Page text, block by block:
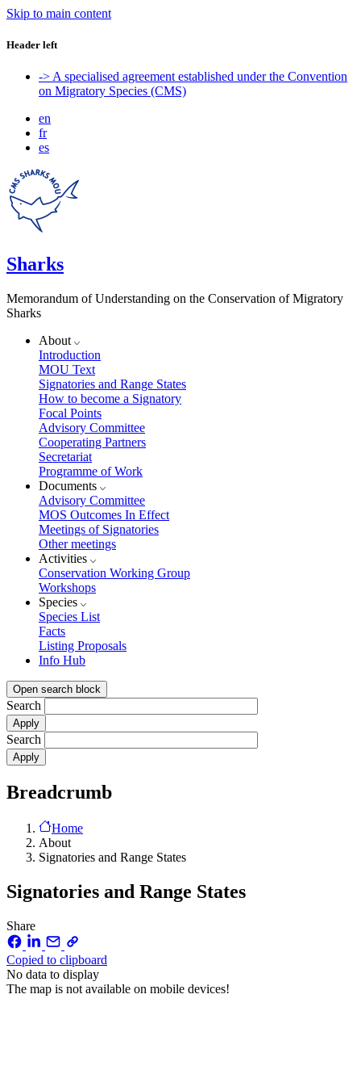
Skip to main content
Header left
-> A specialised agreement established under the Convention
on Migratory Species (CMS)
en
fr
es
Sharks
Memorandum of Understanding on the Conservation of Migratory
Sharks
About
Introduction
MOU Text
Signatories and Range States
How to become a Signatory
Focal Points
Advisory Committee
Cooperating Partners
Secretariat
Programme of Work
Documents
Advisory Committee
MOS Outcomes In Effect
Meetings of Signatories
Other meetings
Activities
Conservation Working Group
Workshops
Species
Species List
Facts
Listing Proposals
Info Hub
Open search block
Search
Search
Breadcrumb
Home
About
Signatories and Range States
Signatories and Range States
Share
Copied to clipboard
No data to display
The map is not available on mobile devices!